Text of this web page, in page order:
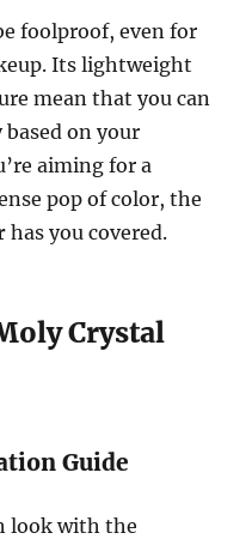
foolproof, even for
Its lightweight
mean that you can
on your
aiming for a
pop of color, the
has you covered.
Crystal
Guide
look with the